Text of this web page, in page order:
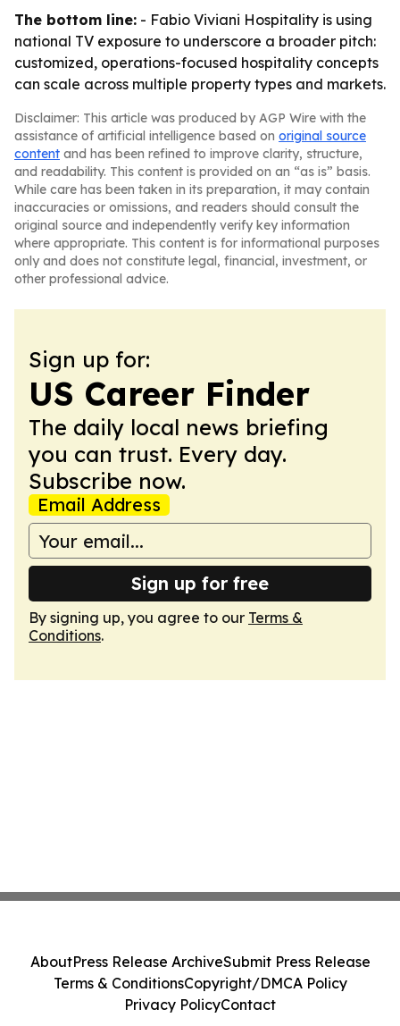
The bottom line: - Fabio Viviani Hospitality is using
national TV exposure to underscore a broader pitch:
customized, operations-focused hospitality concepts
can scale across multiple property types and markets.
Disclaimer: This article was produced by AGP Wire with the
assistance of artificial intelligence based on original source
content and has been refined to improve clarity, structure,
and readability. This content is provided on an “as is” basis.
While care has been taken in its preparation, it may contain
inaccuracies or omissions, and readers should consult the
original source and independently verify key information
where appropriate. This content is for informational purposes
only and does not constitute legal, financial, investment, or
other professional advice.
Sign up for:
US Career Finder
The daily local news briefing
you can trust. Every day.
Subscribe now.
Email Address
Sign up for free
By signing up, you agree to our Terms &
Conditions.
AboutPress Release ArchiveSubmit Press Release
Terms & ConditionsCopyright/DMCA Policy
Privacy PolicyContact